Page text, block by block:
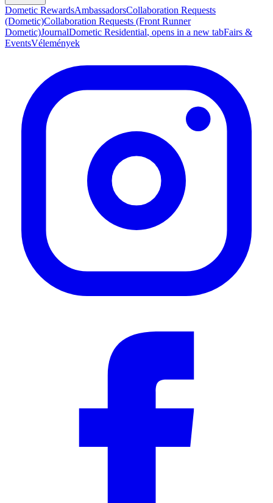
Dometic RewardsAmbassadorsCollaboration Requests
(Dometic)Collaboration Requests (Front Runner
Dometic)JournalDometic Residential, opens in a new tabFairs &
EventsVélemények